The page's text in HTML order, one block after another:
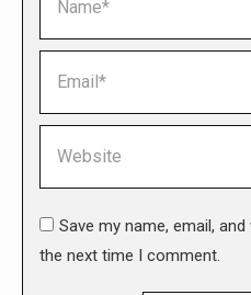
Save my name, email,
the next time I comment.